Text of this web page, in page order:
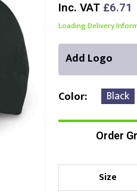
Inc. VAT £6.71
Loading Delivery
Add Logo
Front Position
Choose
Color Black
Order
Size